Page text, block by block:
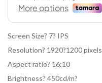
Screen Size? 7? IPS
Resolution? 1920?1200 pixels
Aspect ratio? 16:10
Brightness? 450cd/m?